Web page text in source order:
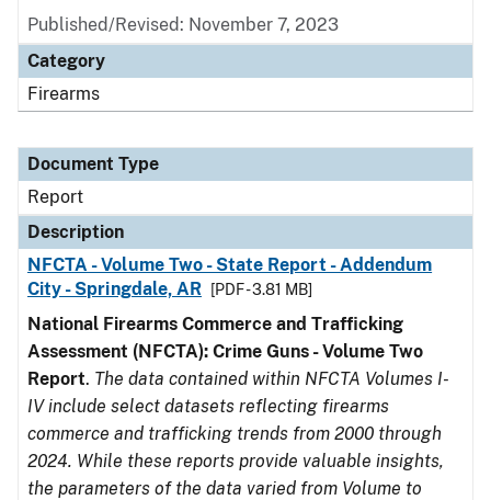
Published/Revised: November 7, 2023
Category
Firearms
Document Type
Report
Description
NFCTA - Volume Two - State Report - Addendum
City - Springdale, AR
[PDF - 3.81 MB]
National Firearms Commerce and Trafficking
Assessment (NFCTA): Crime Guns - Volume Two
Report. The data contained within NFCTA Volumes I-
IV include select datasets reflecting firearms
commerce and trafficking trends from 2000 through
2024. While these reports provide valuable insights,
the parameters of the data varied from Volume to